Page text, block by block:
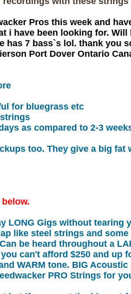
Pros this week and
i have been looking for.
has 7 bass`s lol. thank you
Port Dover Ontario
for bluegrass etc
as compared to 2-3
too. They give a big fat
LONG Gigs without tearing
like steel strings and
be heard throughout a
can't afford $250 and up
WARM tone. BIG
PRO Strings for